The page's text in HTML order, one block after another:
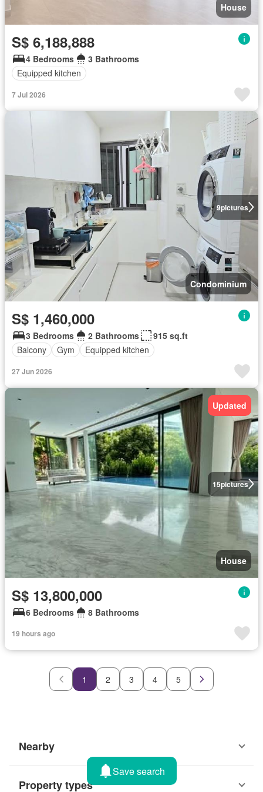
House
S$ 6,188,888
4 Bedrooms
3 Bathrooms
Equipped kitchen
7 Jul 2026
9pictures
Condominium
S$ 1,460,000
3 Bedrooms 2 Bathrooms
915 sq.ft
Balcony
Gym Equipped kitchen
27 Jun 2026
15pictures
Updated
House
S$ 13,800,000
6 Bedrooms 8 Bathrooms
19 hours ago
1 2 3 4 5
Nearby
Property types
Save search